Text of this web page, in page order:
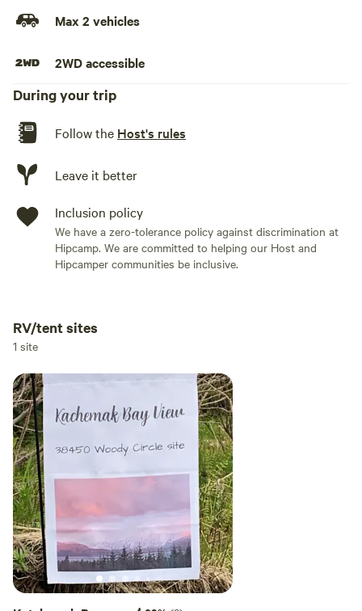
Max 2 vehicles
2WD accessible
During your trip
Follow the Host's rules
Leave it better
Inclusion policy
We have a zero-tolerance policy against discrimination at
Hipcamp. We are committed to helping our Host and
Hipcamper communities be inclusive.
RV/tent sites
1 site